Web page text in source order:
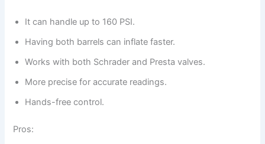
It can handle up to 160 PSI.
Having both barrels can inflate faster.
Works with both Schrader and Presta valves.
More precise for accurate readings.
Hands-free control.
Pros: